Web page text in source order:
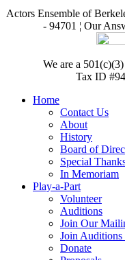
Actors Ensemble of
- 94701 ¦ Our
We are a
Tax ID
Home
Contact Us
About
History
Board of
Special
In Memoriam
Play-a-Part
Volunteer
Auditions
Join Our
Join Auditions
Donate